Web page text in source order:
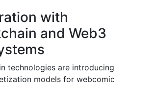
with
and Web3
technologies are introducing
models for webcomic